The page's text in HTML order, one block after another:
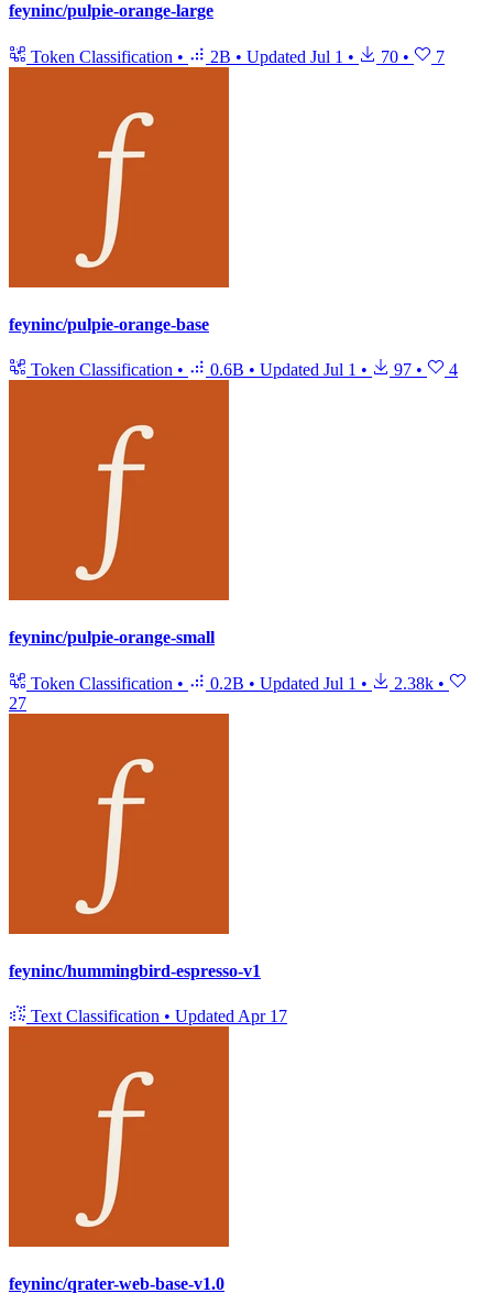
feyninc/pulpie-orange-large
Token Classification • 2B • Updated Jul 1 • 70 • 7
feyninc/pulpie-orange-base
Token Classification • 0.6B • Updated Jul 1 • 97 • 4
feyninc/pulpie-orange-small
Token Classification • 0.2B • Updated Jul 1 • 2.38k •
27
feyninc/hummingbird-espresso-v1
Text Classification • Updated Apr 17
feyninc/qrater-web-base-v1.0